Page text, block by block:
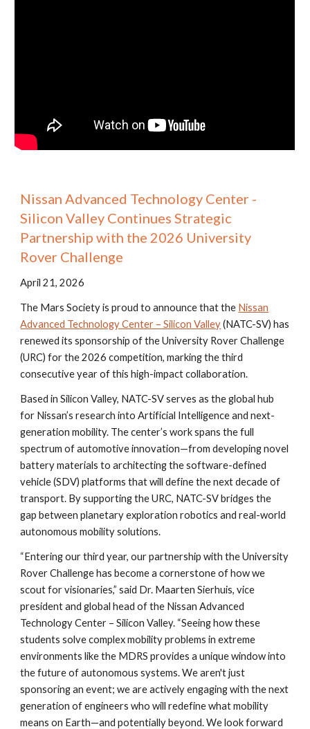
Nissan Advanced Technology Center -
Silicon Valley Continues Strategic
Partnership with the 2026 University
Rover Challenge
April 21, 2026
The Mars Society is proud to announce that the Nissan
Advanced Technology Center – Silicon Valley(NATC-SV) has
renewed its sponsorship of the University Rover Challenge
(URC) for the 2026 competition, marking the third
consecutive year of this high-impact collaboration.
Based in Silicon Valley, NATC-SV serves as the global hub
for Nissan’s research into Artificial Intelligence and next-
generation mobility. The center’s work spans the full
spectrum of automotive innovation—from developing novel
battery materials to architecting the software-defined
vehicle (SDV) platforms that will define the next decade of
transport. By supporting the URC, NATC-SV bridges the
gap between planetary exploration robotics and real-world
autonomous mobility solutions.
“Entering our third year, our partnership with the University
Rover Challenge has become a cornerstone of how we
scout for visionaries,” said Dr. Maarten Sierhuis, vice
president and global head of the Nissan Advanced
Technology Center – Silicon Valley. “Seeing how these
students solve complex mobility problems in extreme
environments like the MDRS provides a unique window into
the future of autonomous systems. We aren't just
sponsoring an event; we are actively engaging with the next
generation of engineers who will redefine what mobility
means on Earth—and potentially beyond. We look forward